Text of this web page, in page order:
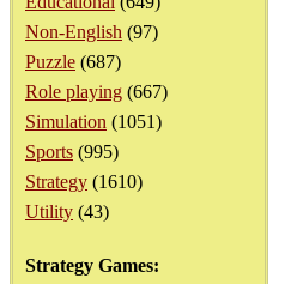
Non-English (97)
Puzzle (687)
Role playing (667)
Simulation (1051)
Sports (995)
Strategy (1610)
Utility (43)
Strategy Games: